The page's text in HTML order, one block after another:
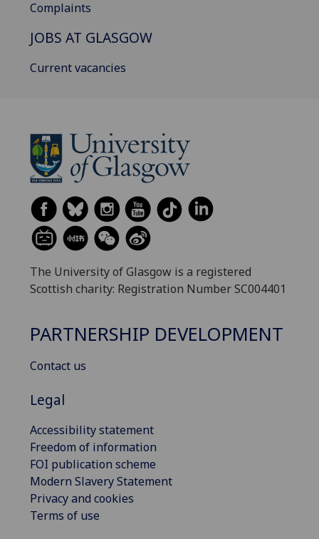
Complaints
JOBS AT GLASGOW
Current vacancies
The University of Glasgow is a registered
Scottish charity: Registration Number SC004401
PARTNERSHIP DEVELOPMENT
Contact us
Legal
Accessibility statement
Freedom of information
FOI publication scheme
Modern Slavery Statement
Privacy and cookies
Terms of use